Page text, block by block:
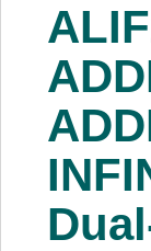
About
Price
Log In